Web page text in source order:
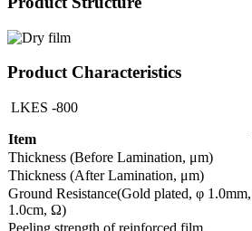
Product Characteristics
LKES -800
Item
Thickness (Before Lamination, μm)
Thickness (After Lamination, μm)
Ground Resistance(Gold plated, φ 1.0mm,
1.0cm, Ω)
Peeling strength of reinforced film